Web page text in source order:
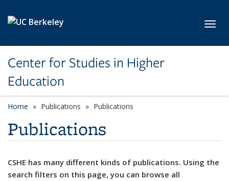
Center for Studies in Higher
Education
Home Publications Publications
Publications
CSHE has many different kinds of publications. Using the
search filters on this page, you can browse all